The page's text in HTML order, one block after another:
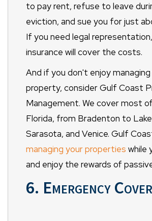
to pay rent, refuse to leave
eviction, and sue you for just
If you need legal
insurance will cover the costs.
And if you don't enjoy
property, consider Gulf Coast
Management. We cover most
Florida, from Bradenton to
Sarasota, and Venice. Gulf
managing your properties while
and enjoy the rewards of
6. Emergency